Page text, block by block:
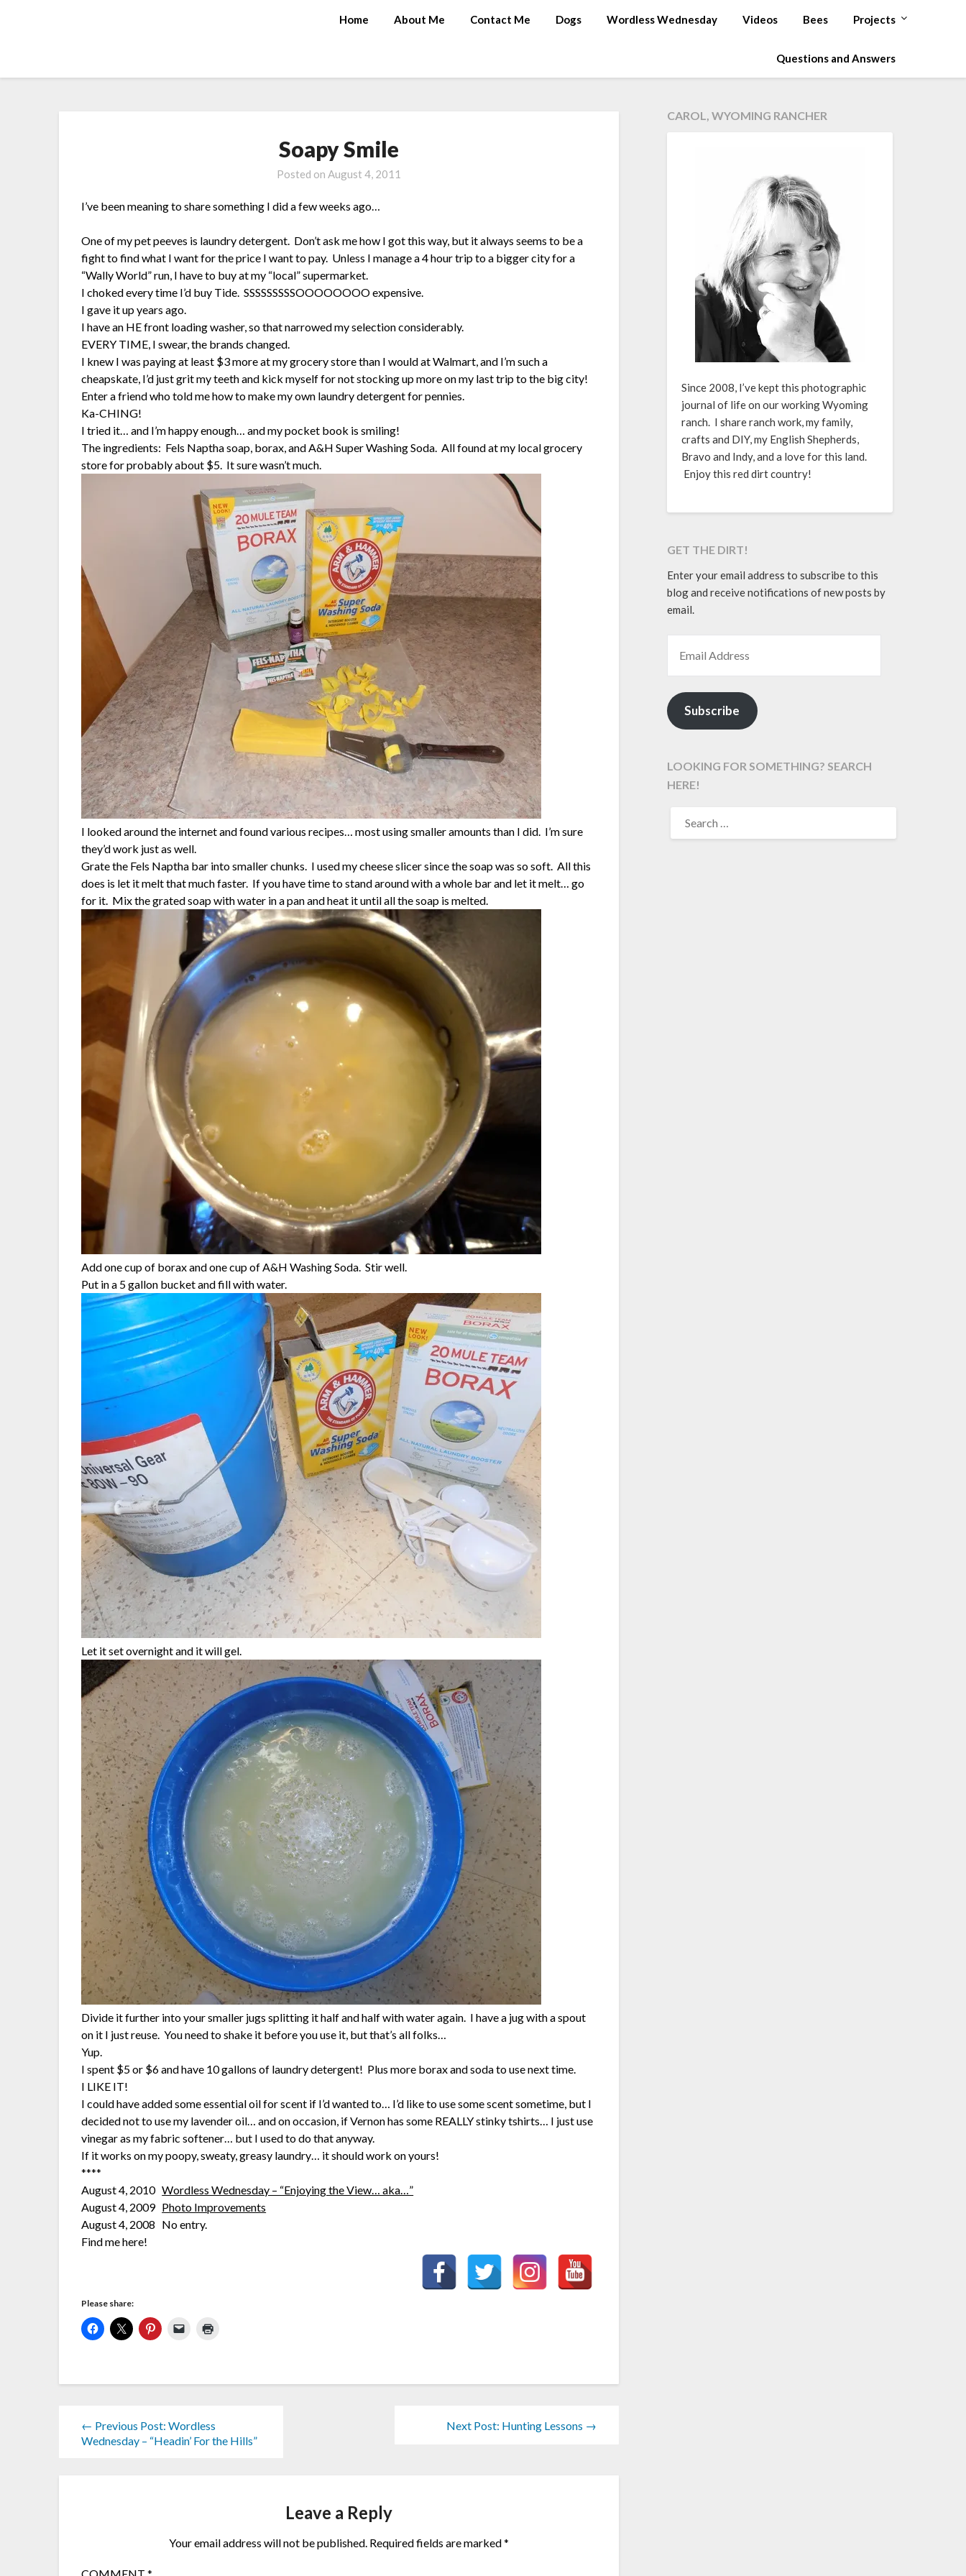
Home About Me Contact Me Dogs Wordless Wednesday Videos Bees Projects
Questions and Answers
Soapy Smile
Posted on August 4, 2011
I’ve been meaning to share something I did a few weeks ago…
One of my pet peeves is laundry detergent. Don’t ask me how I got this way, but it always seems to be a
fight to find what I want for the price I want to pay. Unless I manage a 4 hour trip to a bigger city for a
“Wally World” run, I have to buy at my “local” supermarket.
I choked every time I’d buy Tide. SSSSSSSSSOOOOOOOO expensive.
I gave it up years ago.
I have an HE front loading washer, so that narrowed my selection considerably.
EVERY TIME, I swear, the brands changed.
I knew I was paying at least $3 more at my grocery store than I would at Walmart, and I’m such a
cheapskate, I’d just grit my teeth and kick myself for not stocking up more on my last trip to the big city!
Enter a friend who told me how to make my own laundry detergent for pennies.
Ka-CHING!
I tried it… and I’m happy enough… and my pocket book is smiling!
The ingredients: Fels Naptha soap, borax, and A&H Super Washing Soda. All found at my local grocery
store for probably about $5. It sure wasn’t much.
I looked around the internet and found various recipes… most using smaller amounts than I did. I’m sure
they’d work just as well.
Grate the Fels Naptha bar into smaller chunks. I used my cheese slicer since the soap was so soft. All this
does is let it melt that much faster. If you have time to stand around with a whole bar and let it melt… go
for it. Mix the grated soap with water in a pan and heat it until all the soap is melted.
Add one cup of borax and one cup of A&H Washing Soda. Stir well.
Put in a 5 gallon bucket and fill with water.
Let it set overnight and it will gel.
Divide it further into your smaller jugs splitting it half and half with water again. I have a jug with a spout
on it I just reuse. You need to shake it before you use it, but that’s all folks…
Yup.
I spent $5 or $6 and have 10 gallons of laundry detergent! Plus more borax and soda to use next time.
I LIKE IT!
I could have added some essential oil for scent if I’d wanted to… I’d like to use some scent sometime, but I
decided not to use my lavender oil… and on occasion, if Vernon has some REALLY stinky tshirts… I just use
vinegar as my fabric softener… but I used to do that anyway.
If it works on my poopy, sweaty, greasy laundry… it should work on yours!
****
August 4, 2010Wordless Wednesday – “Enjoying the View… aka…”
August 4, 2009 Photo Improvements
August 4, 2008 No entry.
Find me here!
Please share:
← Previous Post: Wordless
Wednesday – “Headin’ For the Hills”
Next Post: Hunting Lessons →
Leave a Reply
Your email address will not be published. Required fields are marked*
COMMENT*
CAROL, WYOMING RANCHER
Since 2008, I’ve kept this photographic
journal of life on our working Wyoming
ranch. I share ranch work, my family,
crafts and DIY, my English Shepherds,
Bravo and Indy, and a love for this land.
Enjoy this red dirt country!
GET THE DIRT!
Enter your email address to subscribe to this
blog and receive notifications of new posts by
email.
Subscribe
LOOKING FOR SOMETHING? SEARCH
HERE!
FOR: